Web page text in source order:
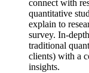
connect with
quantitative
explain to
survey. In-
traditional
clients) with a
insights.